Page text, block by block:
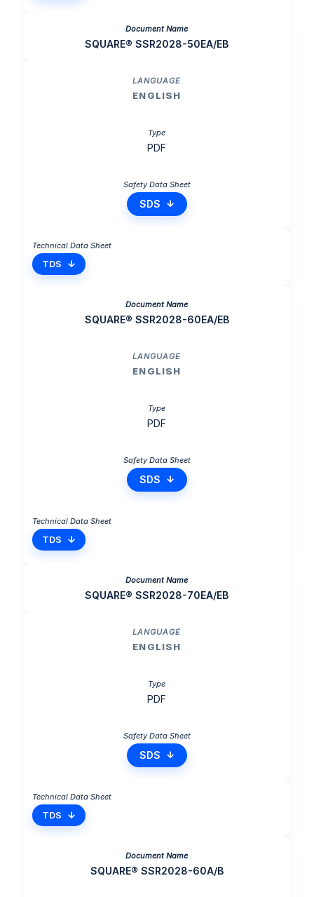
SQUARE® SSR2028-50EA/EB
ENGLISH
PDF
SDS
TDS
SQUARE® SSR2028-60EA/EB
ENGLISH
PDF
SDS
TDS
SQUARE® SSR2028-70EA/EB
ENGLISH
PDF
SDS
TDS
SQUARE® SSR2028-60A/B